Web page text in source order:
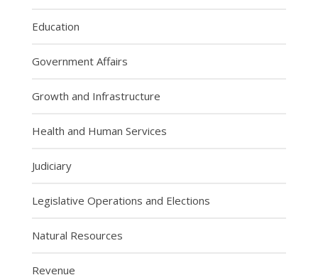
Education
Government Affairs
Growth and Infrastructure
Health and Human Services
Judiciary
Legislative Operations and Elections
Natural Resources
Revenue